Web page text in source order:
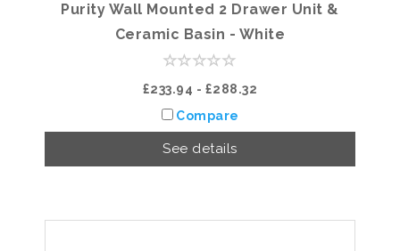
Purity Wall Mounted 2 Drawer Unit &
Ceramic Basin - White
£233.94 - £288.32
Compare
See details